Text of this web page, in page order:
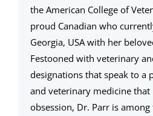
the American College of
proud Canadian who
Georgia, USA with her
Festooned with veterinary
designations that speak to a
and veterinary medicine that
obsession, Dr. Parr is